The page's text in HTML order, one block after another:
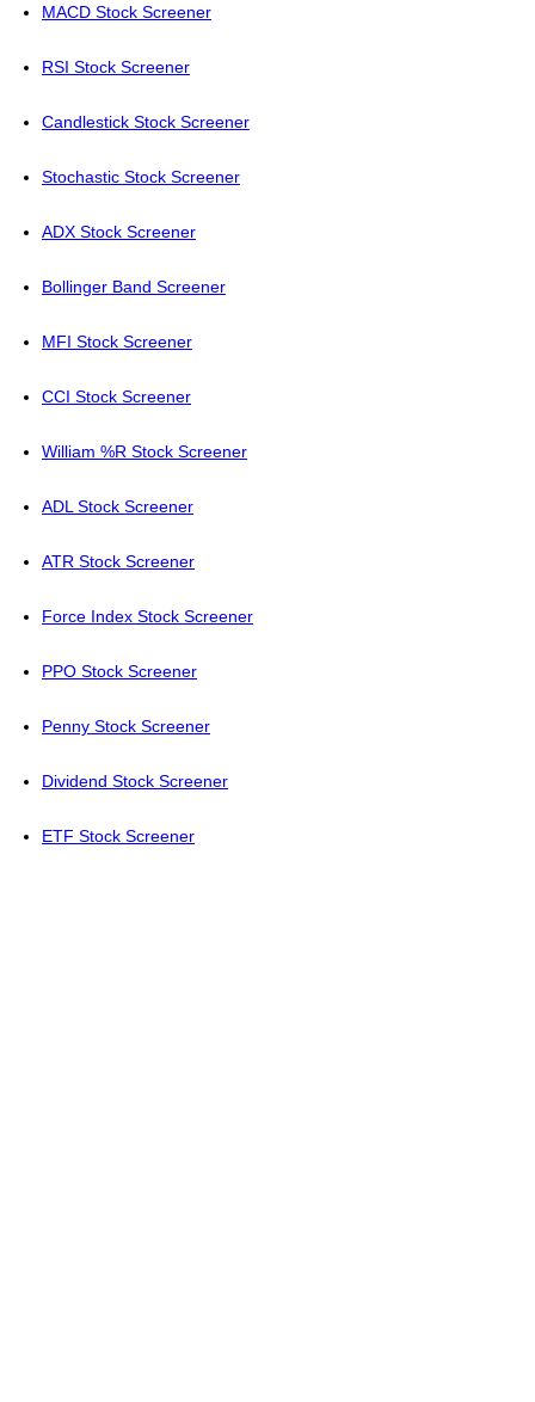
MACD Stock Screener
RSI Stock Screener
Candlestick Stock Screener
Stochastic Stock Screener
ADX Stock Screener
Bollinger Band Screener
MFI Stock Screener
CCI Stock Screener
William %R Stock Screener
ADL Stock Screener
ATR Stock Screener
Force Index Stock Screener
PPO Stock Screener
Penny Stock Screener
Dividend Stock Screener
ETF Stock Screener